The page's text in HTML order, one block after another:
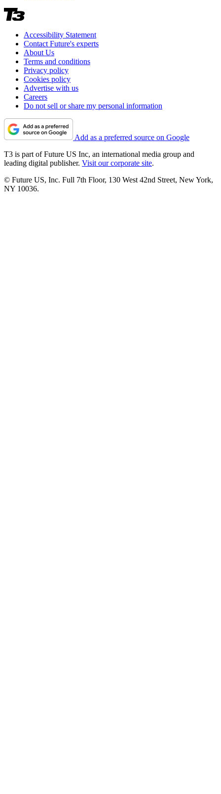
Accessibility Statement
Contact Future's experts
About Us
Terms and conditions
Privacy policy
Cookies policy
Advertise with us
Careers
Do not sell or share my personal information
Add as a preferred source on Google
T3 is part of Future US Inc, an international media group and
leading digital publisher. Visit our corporate site.
© Future US, Inc. Full 7th Floor, 130 West 42nd Street, New York,
NY 10036.